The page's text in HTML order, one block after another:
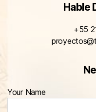
Hable
+55
Your Name